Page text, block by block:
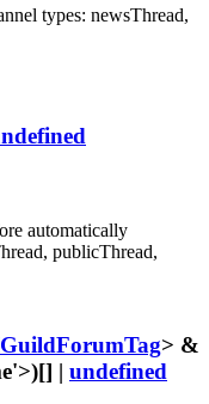
types: newsThread,
automatically
publicThread,
> &
| undefined